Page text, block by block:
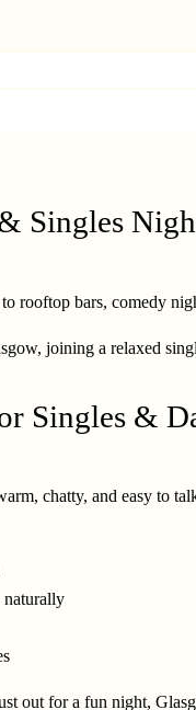
Singles
rooftop bars, comedy
joining a relaxed
Singles &
chatty, and easy to
naturally
out for a fun night,